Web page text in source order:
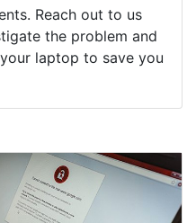
Reach out to us
the problem and
laptop to save you